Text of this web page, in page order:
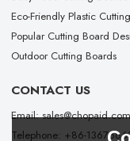
Eco-Friendly Plastic
Popular Cutting Board
Outdoor Cutting Boards
CONTACT US
Email:
Telephone: +86-